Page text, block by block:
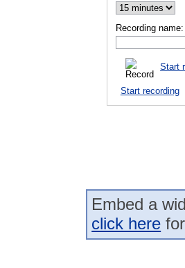
Recording name:
Start
Start recording
Embed a
click here